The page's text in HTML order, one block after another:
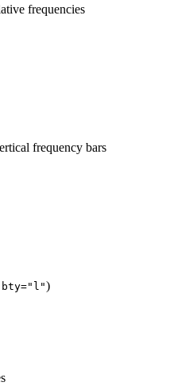
frequencies
frequency bars
bty="l")